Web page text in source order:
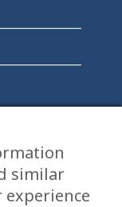
similar